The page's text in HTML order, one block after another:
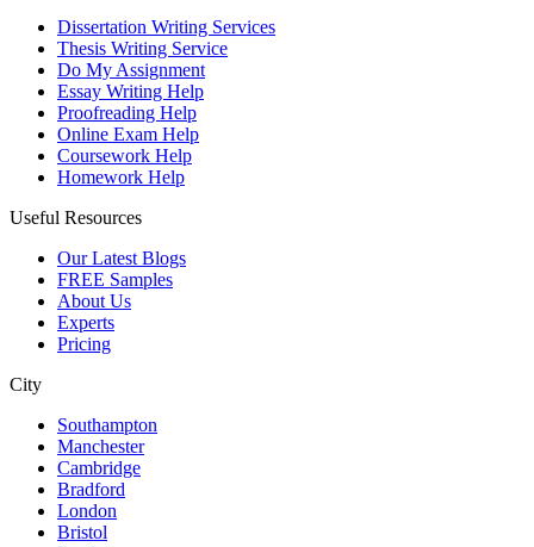
Dissertation Writing Services
Thesis Writing Service
Do My Assignment
Essay Writing Help
Proofreading Help
Online Exam Help
Coursework Help
Homework Help
Useful Resources
Our Latest Blogs
FREE Samples
About Us
Experts
Pricing
City
Southampton
Manchester
Cambridge
Bradford
London
Bristol